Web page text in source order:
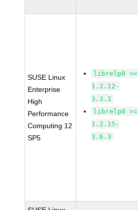
SUSE Linux
Enterprise
High
Performance
Computing 12
SP5
librelp0 >=
1.2.12-
3.3.1
librelp0 >=
1.2.15-
3.6.3